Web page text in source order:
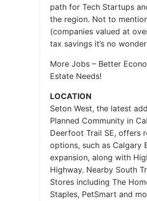
path for Tech Startups
the region. Not to
(companies valued at
tax savings it’s no
More Jobs – Better
Estate Needs!
LOCATION
Seton West, the latest
Planned Community in
Deerfoot Trail SE, offers
options, such as Calgary
expansion, along with
Highway. Nearby South
Stores including The
Staples, PetSmart and